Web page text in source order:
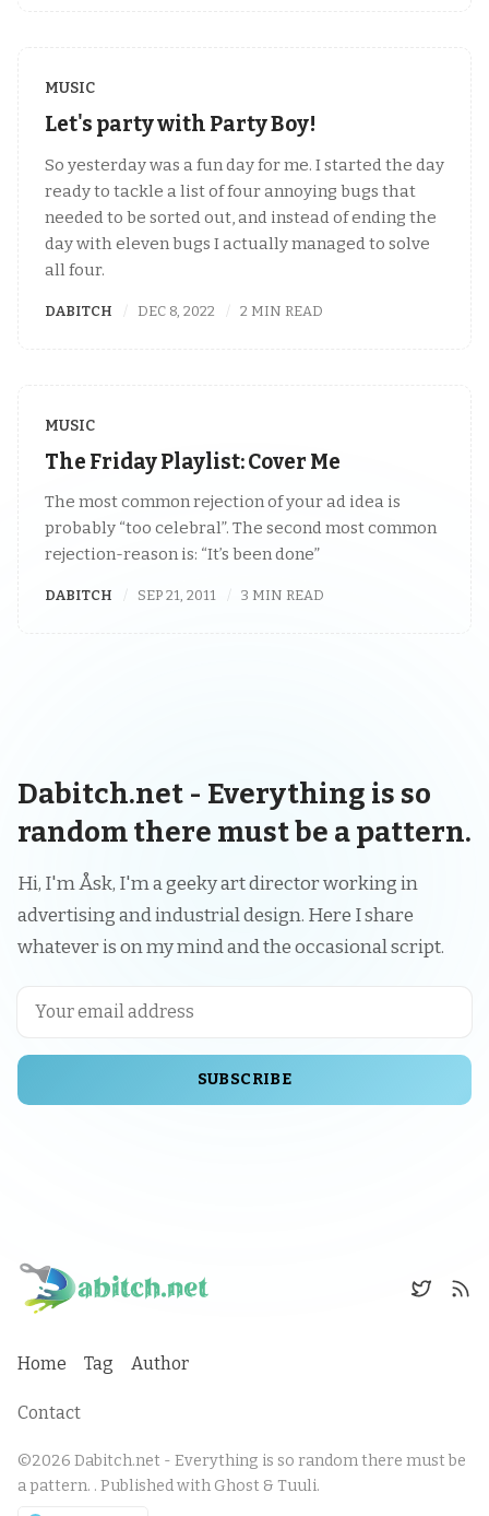
MUSIC
Let's party with Party Boy!
So yesterday was a fun day for me. I started the day
ready to tackle a list of four annoying bugs that
needed to be sorted out, and instead of ending the
day with eleven bugs I actually managed to solve
all four.
DABITCH DEC 8, 2022 2 MIN READ
MUSIC
The Friday Playlist: Cover Me
The most common rejection of your ad idea is
probably “too celebral”. The second most common
rejection-reason is: “It’s been done”
DABITCH SEP 21, 2011 3 MIN READ
Dabitch.net - Everything is so
random there must be a pattern.
Hi, I'm Åsk, I'm a geeky art director working in
advertising and industrial design. Here I share
whatever is on my mind and the occasional script.
SUBSCRIBE
Home Tag Author
Contact
©2026 Dabitch.net - Everything is so random there must be
a pattern. . Published with Ghost & Tuuli.